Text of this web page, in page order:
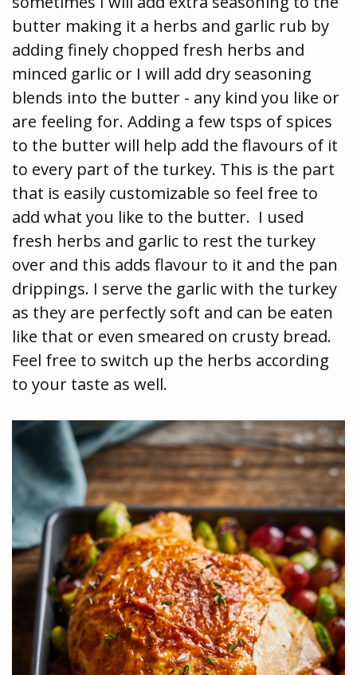
butter making it a herbs and garlic rub by
adding finely chopped fresh herbs and
minced garlic or I will add dry seasoning
blends into the butter - any kind you like or
are feeling for. Adding a few tsps of spices
to the butter will help add the flavours of it
to every part of the turkey. This is the part
that is easily customizable so feel free to
add what you like to the butter. I used
fresh herbs and garlic to rest the turkey
over and this adds flavour to it and the pan
drippings. I serve the garlic with the turkey
as they are perfectly soft and can be eaten
like that or even smeared on crusty bread.
Feel free to switch up the herbs according
to your taste as well.